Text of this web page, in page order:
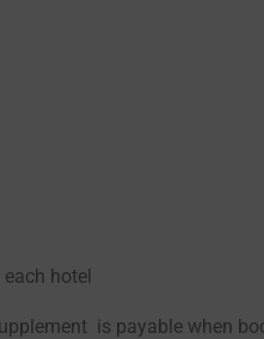
hotel
is payable when